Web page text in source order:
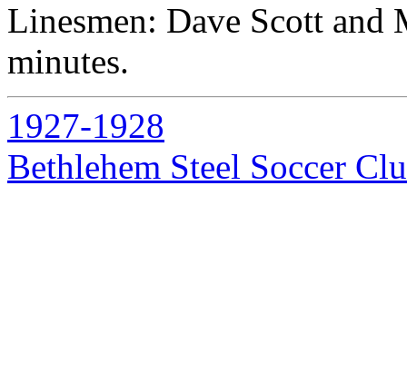
Linesmen: Dave Scott and
minutes.
1927-1928
Bethlehem Steel Soccer